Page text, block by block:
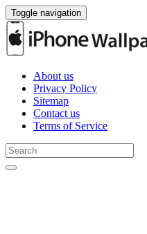
Toggle navigation
About us
Privacy Policy
Sitemap
Contact us
Terms of Service